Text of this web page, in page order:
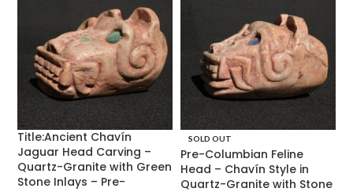
Title:Ancient Chavín
Jaguar Head Carving –
Quartz-Granite with Green
Stone Inlays – Pre-
SOLD OUT
Pre-Columbian Feline
Head – Chavín Style in
Quartz-Granite with Stone